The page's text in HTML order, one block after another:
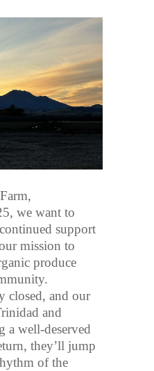
we want to
support
mission to
produce
closed, and our
and
a well-deserved
they’ll jump
of the